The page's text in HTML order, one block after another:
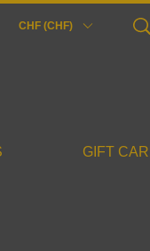
CHF (CHF)
GIFT